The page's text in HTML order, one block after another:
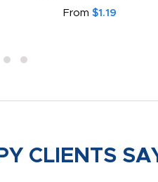
From $1.19
CLIENTS